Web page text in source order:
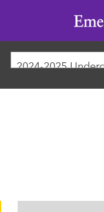
2024-2025